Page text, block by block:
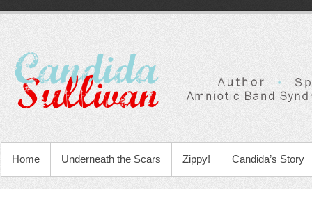
Home Underneath the Scars Zippy! Candida’s Story